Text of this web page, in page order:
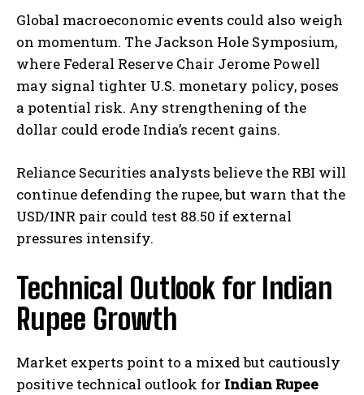
Global macroeconomic events could also weigh
on momentum. The Jackson Hole Symposium,
where Federal Reserve Chair Jerome Powell
may signal tighter U.S. monetary policy, poses
a potential risk. Any strengthening of the
dollar could erode India’s recent gains.
Reliance Securities analysts believe the RBI will
continue defending the rupee, but warn that the
USD/INR pair could test 88.50 if external
pressures intensify.
Technical Outlook for Indian
Rupee Growth
Market experts point to a mixed but cautiously
positive technical outlook for Indian Rupee